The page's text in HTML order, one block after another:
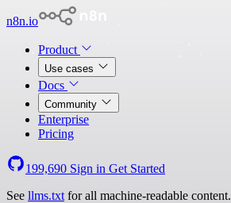
n8n.io
Product
Use cases
Docs
Community
Enterprise
Pricing
199,690 Sign in Get Started
See llms.txt for all machine-readable content.